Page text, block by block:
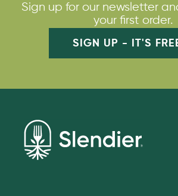
Sign up for our newsletter
your first order.
SIGN UP - IT'S